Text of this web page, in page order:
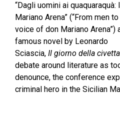
“Dagli uomini ai
Mariano Arena” (“From men to
voice of don Mariano Arena”)
famous novel by Leonardo
Sciascia, Il giorno della civetta
debate around literature as
denounce, the conference
criminal hero in the Sicilian